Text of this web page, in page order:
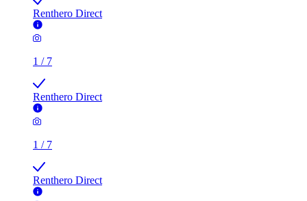
Renthero Direct
1 / 7
Renthero Direct
1 / 7
Renthero Direct